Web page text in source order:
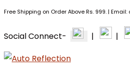
Free Shipping on Order Above Rs. 999. |
Social Connect- | |